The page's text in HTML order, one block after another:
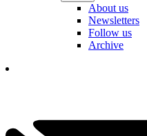
About us
Newsletters
Follow us
Archive